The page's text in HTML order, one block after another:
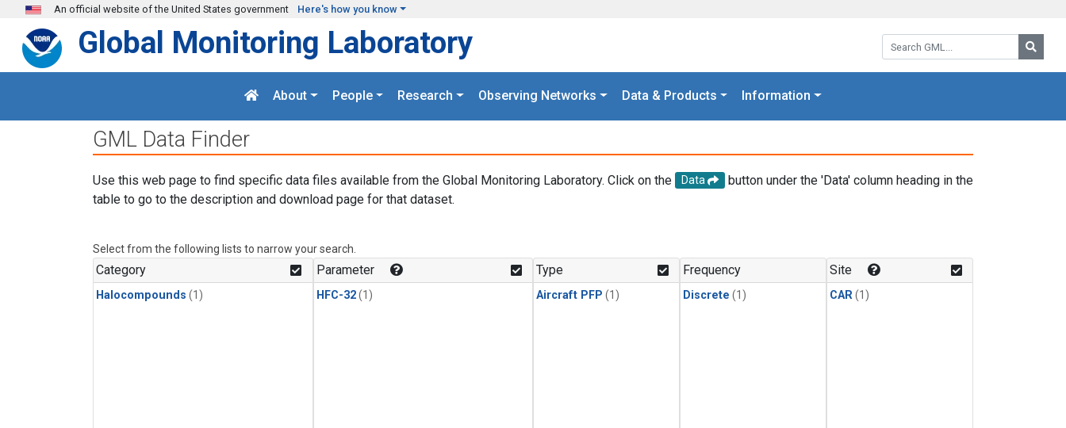
Skip to main content
An official website of the United States government Here's how you know
Search GML:
Global Monitoring Laboratory
About People Research Observing Networks Data & Products Information
GML Data Finder
Use this web page to find specific data files available from the Global Monitoring Laboratory. Click on the Data
button under the 'Data' column heading in the
table to go to the description and download page for that dataset.
Select from the following lists to narrow your search.
Category
Halocompounds (1)
Parameter
HFC-32(1)
Type
Aircraft PFP (1)
Frequency
Discrete (1)
Site
CAR(1)